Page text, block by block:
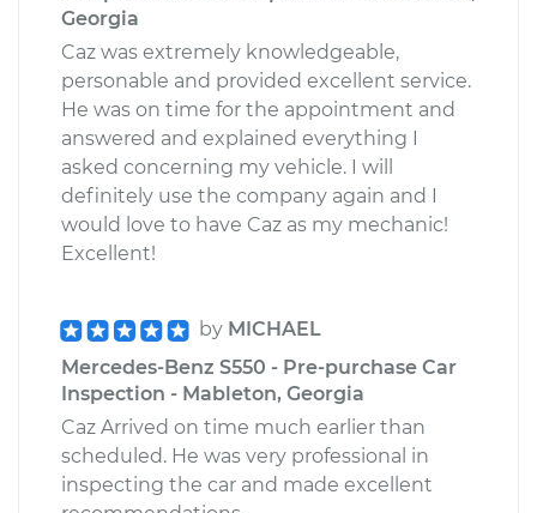
Georgia
Caz was extremely knowledgeable,
personable and provided excellent service.
He was on time for the appointment and
answered and explained everything I
asked concerning my vehicle. I will
definitely use the company again and I
would love to have Caz as my mechanic!
Excellent!
by MICHAEL
Mercedes-Benz S550 - Pre-purchase Car
Inspection - Mableton, Georgia
Caz Arrived on time much earlier than
scheduled. He was very professional in
inspecting the car and made excellent